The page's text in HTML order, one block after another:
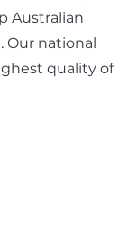
Australian
Our national
quality of